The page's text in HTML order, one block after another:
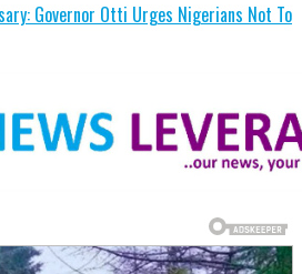
Governor Otti Urges Nigerians Not To